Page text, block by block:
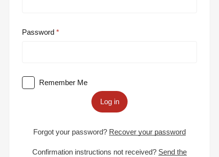
Password
Remember Me
Log in
Forgot your password? Recover your password
Confirmation instructions not received? Send the